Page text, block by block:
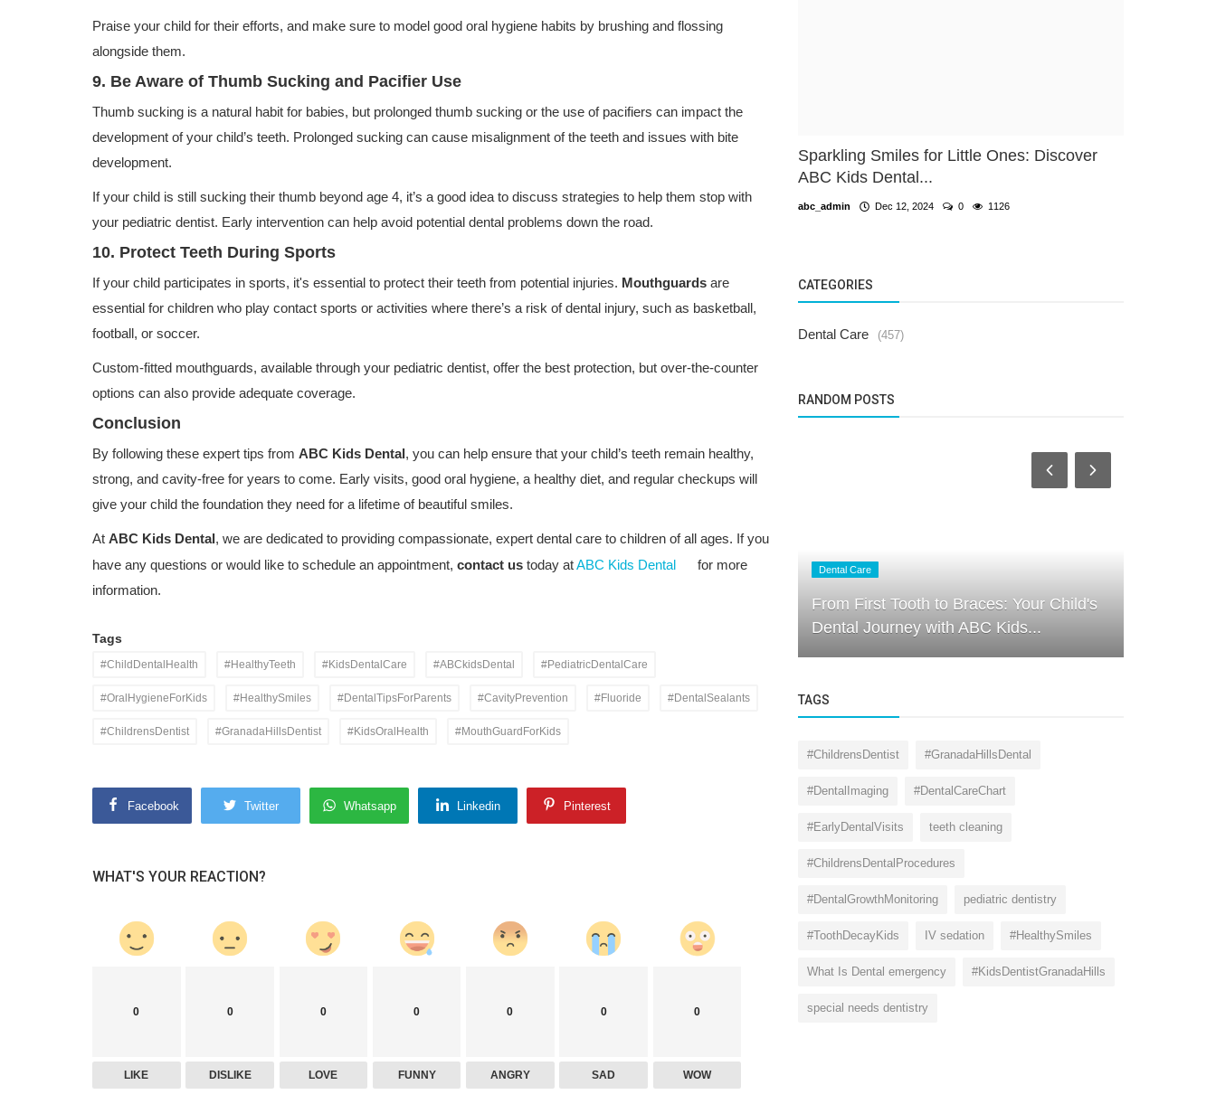
Praise your child for their efforts, and make sure to model good oral hygiene habits by brushing and flossing
alongside them.
9. Be Aware of Thumb Sucking and Pacifier Use
Thumb sucking is a natural habit for babies, but prolonged thumb sucking or the use of pacifiers can impact the
development of your child’s teeth. Prolonged sucking can cause misalignment of the teeth and issues with bite
development.
If your child is still sucking their thumb beyond age 4, it’s a good idea to discuss strategies to help them stop with
your pediatric dentist. Early intervention can help avoid potential dental problems down the road.
10. Protect Teeth During Sports
If your child participates in sports, it's essential to protect their teeth from potential injuries. Mouthguards are
essential for children who play contact sports or activities where there’s a risk of dental injury, such as basketball,
football, or soccer.
Custom-fitted mouthguards, available through your pediatric dentist, offer the best protection, but over-the-counter
options can also provide adequate coverage.
Conclusion
By following these expert tips from ABC Kids Dental, you can help ensure that your child’s teeth remain healthy,
strong, and cavity-free for years to come. Early visits, good oral hygiene, a healthy diet, and regular checkups will
give your child the foundation they need for a lifetime of beautiful smiles.
At ABC Kids Dental, we are dedicated to providing compassionate, expert dental care to children of all ages. If you
have any questions or would like to schedule an appointment, contact us today atABC Kids Dental
for more
information.
Tags
#ChildDentalHealth #HealthyTeeth #KidsDentalCare #ABCkidsDental #PediatricDentalCare
#OralHygieneForKids #HealthySmiles #DentalTipsForParents #CavityPrevention #Fluoride #DentalSealants
#ChildrensDentist #GranadaHillsDentist #KidsOralHealth #MouthGuardForKids
Facebook Twitter Whatsapp Linkedin Pinterest
WHAT'S YOUR REACTION?
0
LIKE
0
DISLIKE
0
LOVE
0
FUNNY
0
ANGRY
0
SAD
0
WOW
Sparkling Smiles for Little Ones: Discover
ABC Kids Dental...
abc_admin Dec 12, 2024 0 1126
CATEGORIES
Dental Care (457)
RANDOM POSTS
Dental Care Dental Care Dental Care
From First Tooth to Braces: Your Child's
Dental Journey with ABC Kids...
TAGS
#ChildrensDentist #GranadaHillsDental
#DentalImaging #DentalCareChart
#EarlyDentalVisits teeth cleaning
#ChildrensDentalProcedures
#DentalGrowthMonitoring pediatric dentistry
#ToothDecayKids IV sedation #HealthySmiles
What Is Dental emergency #KidsDentistGranadaHills
special needs dentistry